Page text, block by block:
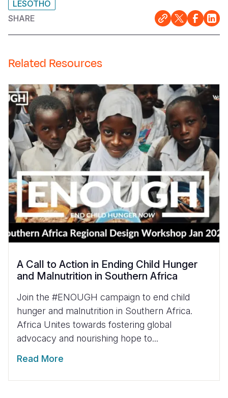
LESOTHO
SHARE
Related Resources
A Call to Action in Ending Child Hunger
and Malnutrition in Southern Africa
Join the #ENOUGH campaign to end child
hunger and malnutrition in Southern Africa.
Africa Unites towards fostering global
advocacy and nourishing hope to...
Read More